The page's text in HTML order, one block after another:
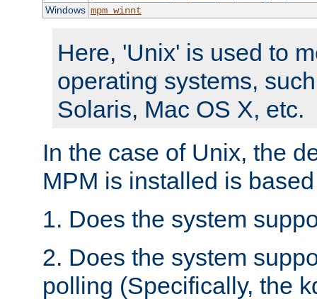
Windows mpm_winnt
Here, 'Unix' is used to
operating systems,
Solaris, Mac OS X, etc.
In the case of Unix, the
MPM is installed is
1. Does the system
2. Does the system
polling (Specifically, the